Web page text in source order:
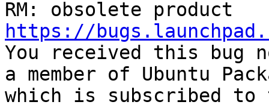
https://
You received this bug
a member of Ubuntu
which is subscribed to